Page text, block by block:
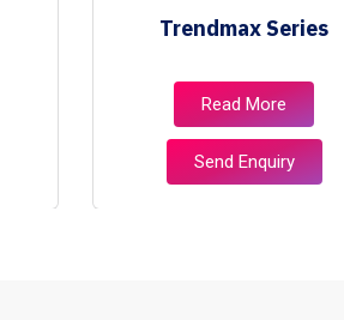
Trendmax Series
Read More
Send Enquiry